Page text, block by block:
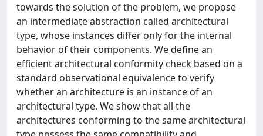
towards the solution of the problem, we propose
an intermediate abstraction called architectural
type, whose instances differ only for the internal
behavior of their components. We define an
efficient architectural conformity check based on a
standard observational equivalence to verify
whether an architecture is an instance of an
architectural type. We show that all the
architectures conforming to the same architectural